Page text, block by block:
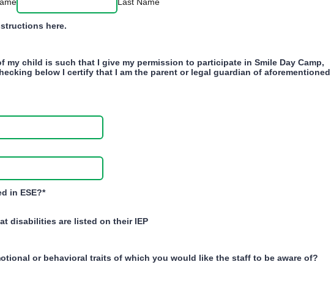
here.
my child is such that I give my permission to participate in Smile Day Camp,
below I certify that I am the parent or legal guardian of aforementioned
in ESE?*
disabilities are listed on their IEP
or behavioral traits of which you would like the staff to be aware of?